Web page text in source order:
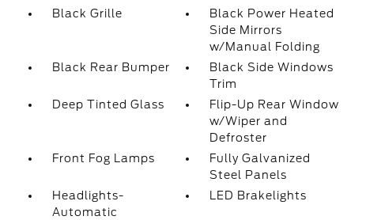
Black Grille
Black Power Heated
Side Mirrors
w/Manual Folding
Black Rear Bumper
Black Side Windows
Trim
Deep Tinted Glass
Flip-Up Rear Window
w/Wiper and
Defroster
Front Fog Lamps
Fully Galvanized
Steel Panels
Headlights-
Automatic
LED Brakelights